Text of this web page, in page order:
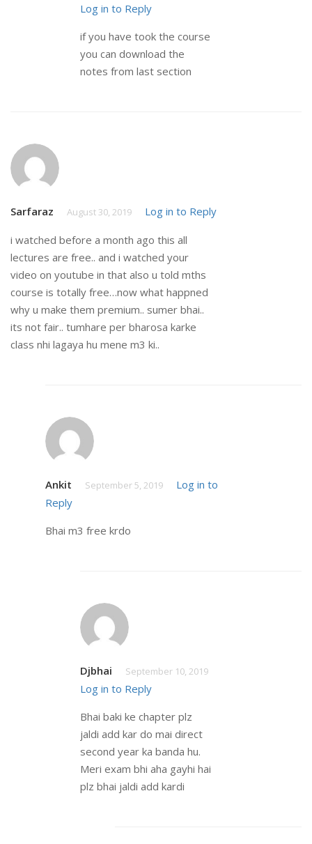
Log in to Reply
if you have took the course
you can download the
notes from last section
Sarfaraz August 30, 2019 Log in to Reply
i watched before a month ago this all
lectures are free.. and i watched your
video on youtube in that also u told mths
course is totally free…now what happned
why u make them premium.. sumer bhai..
its not fair.. tumhare per bharosa karke
class nhi lagaya hu mene m3 ki..
Ankit September 5, 2019
Log in to
Reply
Bhai m3 free krdo
Djbhai September 10, 2019
Log in to Reply
Bhai baki ke chapter plz
jaldi add kar do mai direct
second year ka banda hu.
Meri exam bhi aha gayhi hai
plz bhai jaldi add kardi